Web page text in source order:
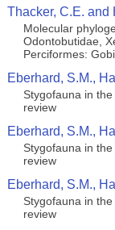
Thacker, C.E. and
Molecular
Odontobutidae,
Perciformes:
Eberhard, S.M.,
Stygofauna in
review
Eberhard, S.M.,
Stygofauna in
review
Eberhard, S.M.,
Stygofauna in
review